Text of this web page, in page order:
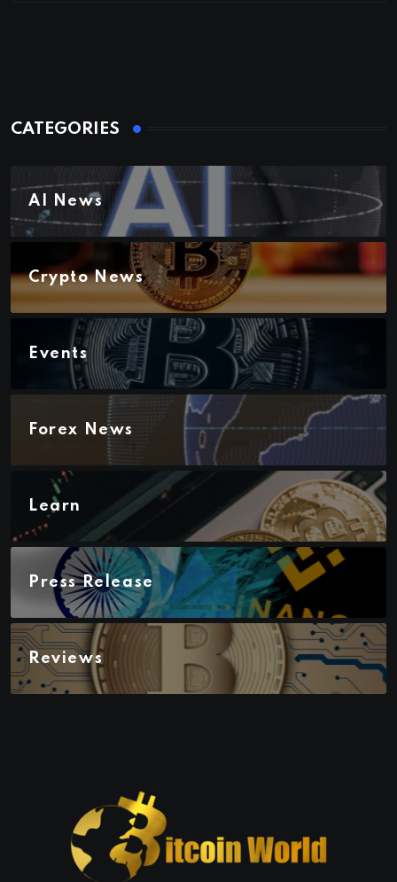
CATEGORIES
AI News
Crypto News
Events
Forex News
Learn
Press Release
Reviews